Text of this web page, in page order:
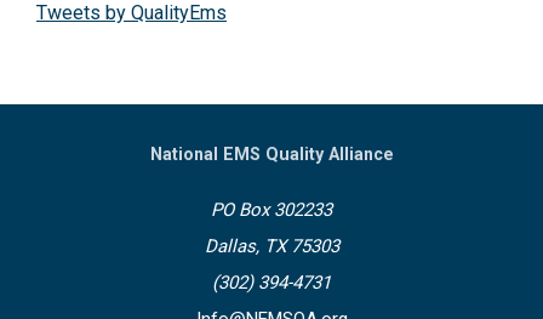
Tweets by QualityEms
National EMS Quality Alliance
PO Box 302233
Dallas, TX 75303
(302) 394-4731